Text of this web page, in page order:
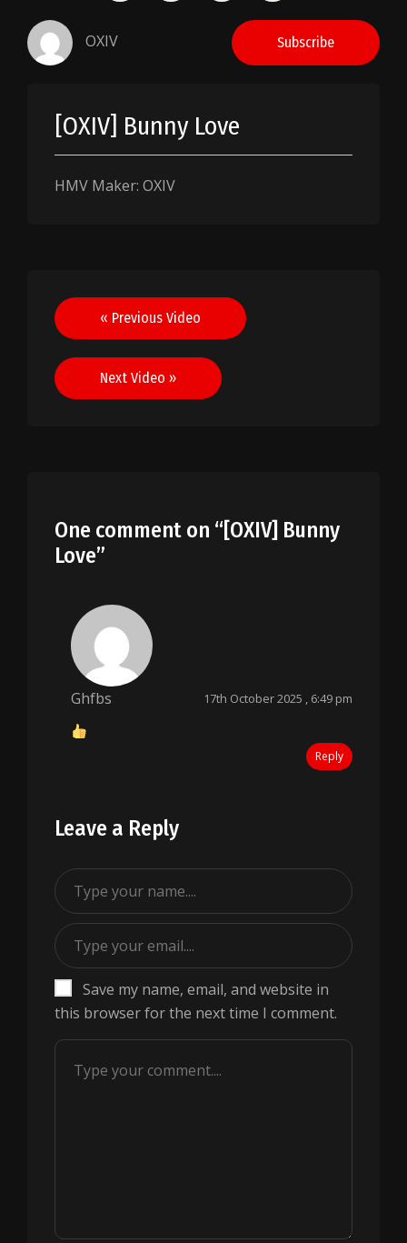
OXIV Subscribe
[OXIV] Bunny Love
HMV Maker: OXIV
Post
navigation
« Previous Video
Next Video »
One comment on “[OXIV] Bunny
Love”
Ghfbs 17th October 2025 , 6:49 pm
Reply
Leave a Reply
Save my name, email, and website in
this browser for the next time I comment.